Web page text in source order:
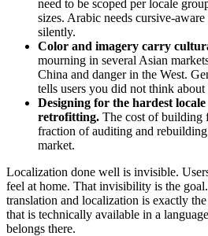
need to be scoped per locale
sizes. Arabic needs cursive-
silently.
Color and imagery carry
mourning in several Asian
China and danger in the West.
tells users you did not think about
Designing for the hardest
retrofitting. The cost of building
fraction of auditing and
market.
Localization done well is invisible.
feel at home. That invisibility is the
translation and localization is exactly
that is technically available in a
belongs there.